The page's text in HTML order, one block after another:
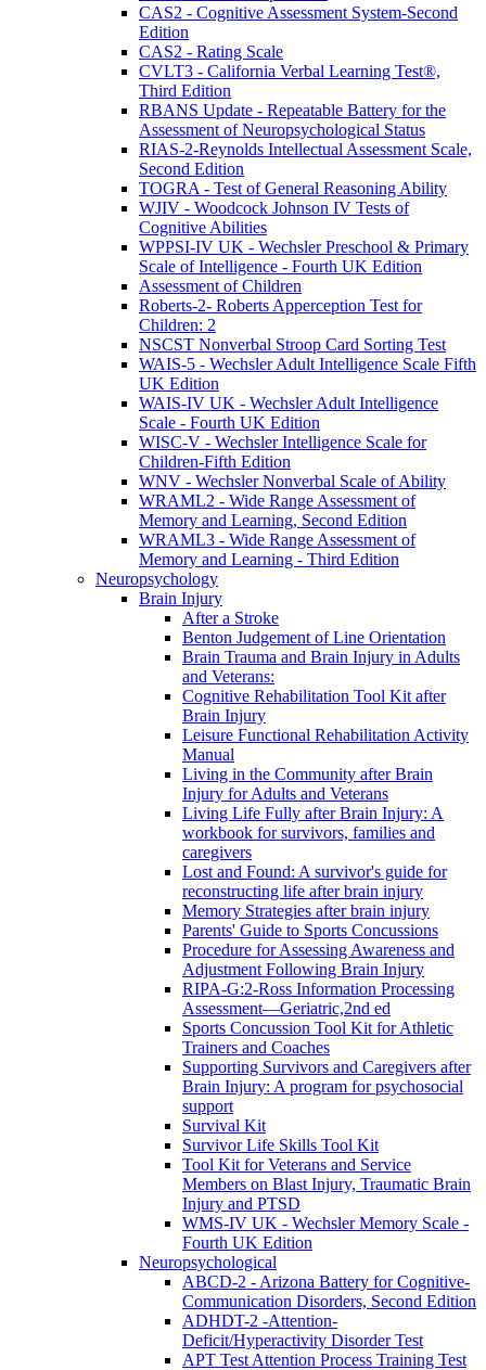
CAS2 - Cognitive Assessment System-Second
Edition
CAS2 - Rating Scale
CVLT3 - California Verbal Learning Test®,
Third Edition
RBANS Update - Repeatable Battery for the
Assessment of Neuropsychological Status
RIAS-2-Reynolds Intellectual Assessment Scale,
Second Edition
TOGRA - Test of General Reasoning Ability
WJIV - Woodcock Johnson IV Tests of
Cognitive Abilities
WPPSI-IV UK - Wechsler Preschool & Primary
Scale of Intelligence - Fourth UK Edition
Assessment of Children
Roberts-2- Roberts Apperception Test for
Children: 2
NSCST Nonverbal Stroop Card Sorting Test
WAIS-5 - Wechsler Adult Intelligence Scale Fifth
UK Edition
WAIS-IV UK - Wechsler Adult Intelligence
Scale - Fourth UK Edition
WISC-V - Wechsler Intelligence Scale for
Children-Fifth Edition
WNV - Wechsler Nonverbal Scale of Ability
WRAML2 - Wide Range Assessment of
Memory and Learning, Second Edition
WRAML3 - Wide Range Assessment of
Memory and Learning - Third Edition
Neuropsychology
Brain Injury
After a Stroke
Benton Judgement of Line Orientation
Brain Trauma and Brain Injury in Adults
and Veterans:
Cognitive Rehabilitation Tool Kit after
Brain Injury
Leisure Functional Rehabilitation Activity
Manual
Living in the Community after Brain
Injury for Adults and Veterans
Living Life Fully after Brain Injury: A
workbook for survivors, families and
caregivers
Lost and Found: A survivor's guide for
reconstructing life after brain injury
Memory Strategies after brain injury
Parents' Guide to Sports Concussions
Procedure for Assessing Awareness and
Adjustment Following Brain Injury
RIPA-G:2-Ross Information Processing
Assessment—Geriatric,2nd ed
Sports Concussion Tool Kit for Athletic
Trainers and Coaches
Supporting Survivors and Caregivers after
Brain Injury: A program for psychosocial
support
Survival Kit
Survivor Life Skills Tool Kit
Tool Kit for Veterans and Service
Members on Blast Injury, Traumatic Brain
Injury and PTSD
WMS-IV UK - Wechsler Memory Scale -
Fourth UK Edition
Neuropsychological
ABCD-2 - Arizona Battery for Cognitive-
Communication Disorders, Second Edition
ADHDT-2 -Attention-
Deficit/Hyperactivity Disorder Test
APT Test Attention Process Training Test